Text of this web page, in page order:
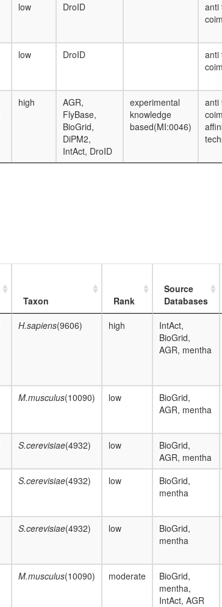
low DroID
anti
low DroID
anti
high
AGR,
FlyBase,
BioGrid,
DiPM2,
IntAct, DroID
experimental
knowledge
based(MI:0046)
anti
Taxon Rank
Source
Databases
H.sapiens(9606) high
IntAct,
BioGrid,
AGR, mentha
M.musculus(10090) low
BioGrid,
AGR, mentha
S.cerevisiae(4932) low
BioGrid,
AGR, mentha
S.cerevisiae(4932) low
BioGrid,
mentha
S.cerevisiae(4932) low
BioGrid,
mentha
M.musculus(10090) moderate
BioGrid,
mentha,
IntAct, AGR